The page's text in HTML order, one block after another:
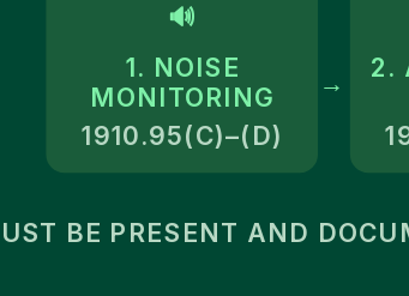
🔊
1. NOISE
MONITORING
1910.95(C)–(D)
2.
→
BE PRESENT AND